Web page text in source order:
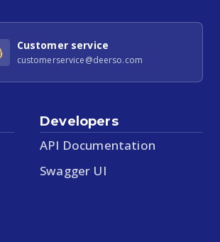
Customer service
customerservice@deerso.com
Developers
API Documentation
Swagger UI